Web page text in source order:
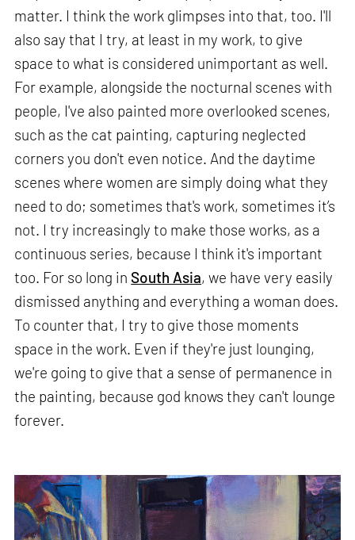
matter. I think the work glimpses into that, too. I'll
also say that I try, at least in my work, to give
space to what is considered unimportant as well.
For example, alongside the nocturnal scenes with
people, I've also painted more overlooked scenes,
such as the cat painting, capturing neglected
corners you don't even notice. And the daytime
scenes where women are simply doing what they
need to do; sometimes that's work, sometimes it’s
not. I try increasingly to make those works, as a
continuous series, because I think it's important
too. For so long in South Asia, we have very easily
dismissed anything and everything a woman does.
To counter that, I try to give those moments
space in the work. Even if they're just lounging,
we're going to give that a sense of permanence in
the painting, because god knows they can't lounge
forever.